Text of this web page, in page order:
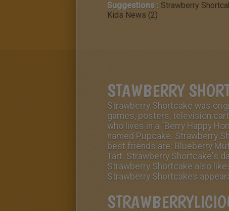
Suggestions : Strawberry
Kids News (2)
STAWBERRY
Strawberry Shortcake was
games, posters, television
who lives in a "Berry Happy
named Pupcake. Strawberry
best friends are: Blueberry
Tart. Strawberry Shortcake's
Strawberry Shortcake also
Strawberry Shortcakes